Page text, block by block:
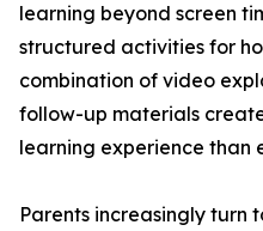
learning beyond screen
structured activities for
combination of video
follow-up materials
learning experience than
Parents increasingly turn